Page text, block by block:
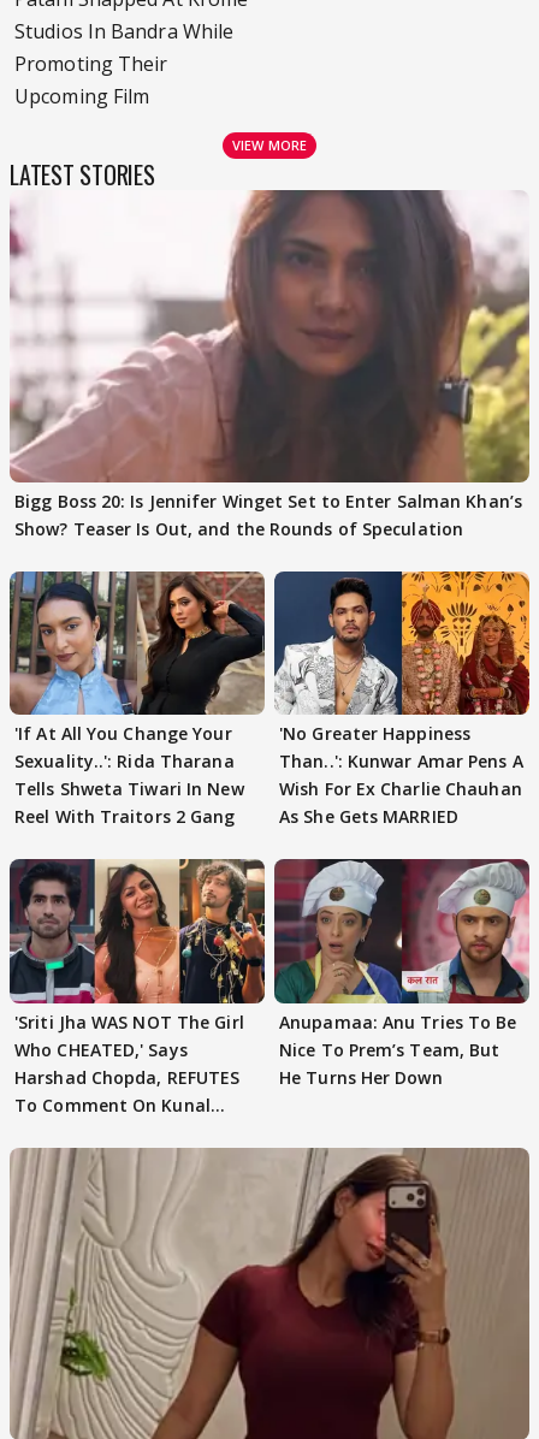
Studios In Bandra While
Promoting Their
Upcoming Film
VIEW MORE
LATEST STORIES
Bigg Boss 20: Is Jennifer Winget Set to Enter Salman Khan’s
Show? Teaser Is Out, and the Rounds of Speculation
'If At All You Change Your
Sexuality..': Rida Tharana
Tells Shweta Tiwari In New
Reel With Traitors 2 Gang
'No Greater Happiness
Than..': Kunwar Amar Pens A
Wish For Ex Charlie Chauhan
As She Gets MARRIED
'Sriti Jha WAS NOT The Girl
Who CHEATED,' Says
Harshad Chopda, REFUTES
To Comment On Kunal
Anupamaa: Anu Tries To Be
Nice To Prem’s Team, But
He Turns Her Down